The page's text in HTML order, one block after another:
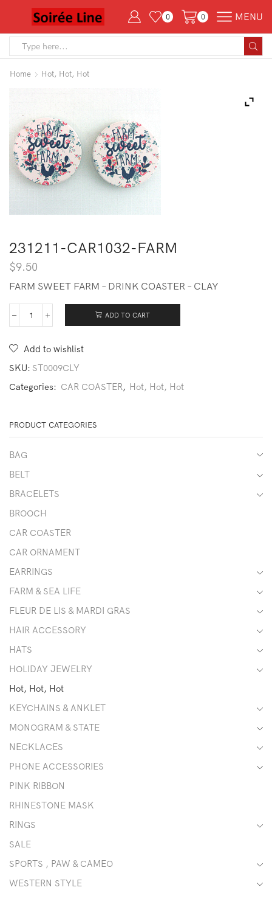
0 0 MENU
Home Hot, Hot, Hot
231211-CAR1032-FARM
$9.50
FARM SWEET FARM – DRINK COASTER – CLAY
231211-
quantity
ADD TO CART
Add to wishlist
SKU: ST0009CLY
Categories: CAR COASTER, Hot, Hot, Hot
PRODUCT CATEGORIES
BAG
BELT
BRACELETS
BROOCH
CAR COASTER
CAR ORNAMENT
EARRINGS
FARM & SEA LIFE
FLEUR DE LIS & MARDI GRAS
HAIR ACCESSORY
HATS
HOLIDAY JEWELRY
Hot, Hot, Hot
KEYCHAINS & ANKLET
MONOGRAM & STATE
NECKLACES
PHONE ACCESSORIES
PINK RIBBON
RHINESTONE MASK
RINGS
SALE
SPORTS , PAW & CAMEO
WESTERN STYLE